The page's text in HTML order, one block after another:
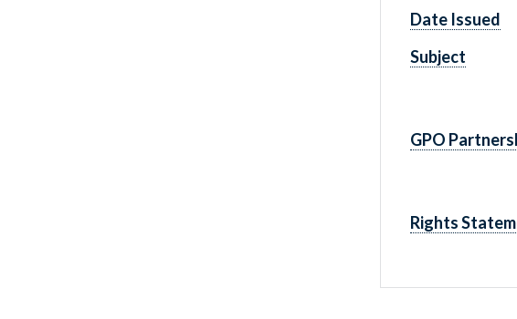
Date Issued
Subject
GPO
Rights